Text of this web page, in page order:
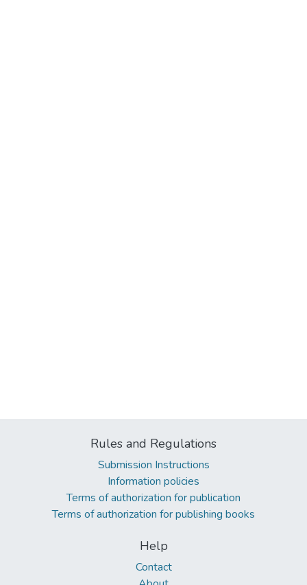
Rules and Regulations
Submission Instructions
Information policies
Terms of authorization for publication
Terms of authorization for publishing books
Help
Contact